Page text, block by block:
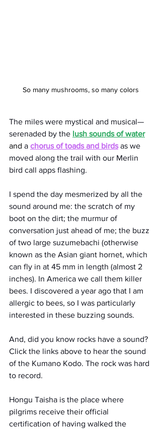
So many mushrooms, so many colors
The miles were mystical and musical—
serenaded by the lush sounds of water
and a chorus of toads and birds as we
moved along the trail with our Merlin
bird call apps flashing.
I spend the day mesmerized by all the
sound around me: the scratch of my
boot on the dirt; the murmur of
conversation just ahead of me; the buzz
of two large suzumebachi (otherwise
known as the Asian giant hornet, which
can fly in at 45 mm in length (almost 2
inches). In America we call them killer
bees. I discovered a year ago that I am
allergic to bees, so I was particularly
interested in these buzzing sounds.
And, did you know rocks have a sound?
Click the links above to hear the sound
of the Kumano Kodo. The rock was hard
to record.
Hongu Taisha is the place where
pilgrims receive their official
certification of having walked the